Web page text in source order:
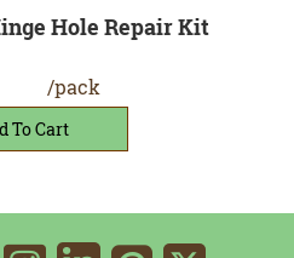
Hole Repair Kit
/pack